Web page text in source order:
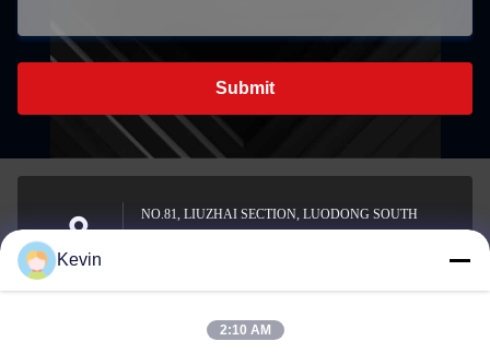
Submit
Address
NO.81, LIUZHAI SECTION, LUODONG SOUTH
Kevin
2:10 AM